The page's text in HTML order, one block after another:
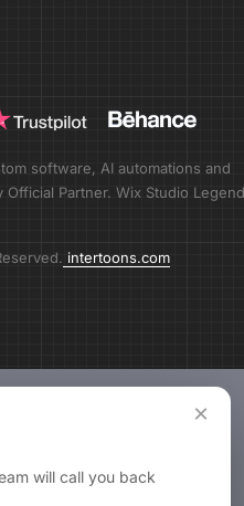
software, AI automations and
Partner. Wix Studio Legend
intertoons.com
×
will call you back